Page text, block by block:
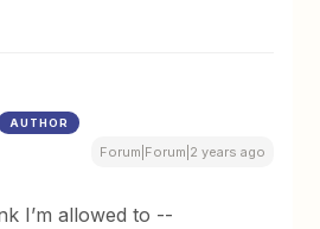
AUTHOR
Forum|Forum|2 years ago
I’m allowed to --